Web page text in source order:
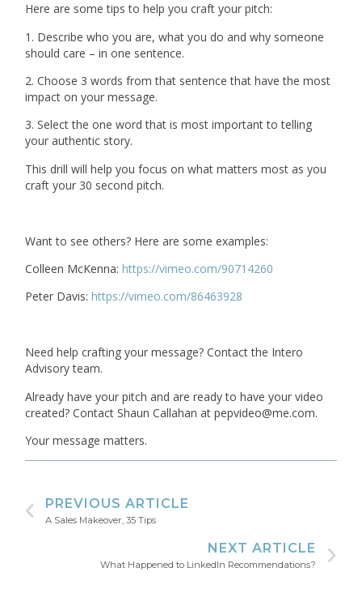
Here are some tips to help you craft your pitch:
1. Describe who you are, what you do and why someone
should care – in one sentence.
2. Choose 3 words from that sentence that have the most
impact on your message.
3. Select the one word that is most important to telling
your authentic story.
This drill will help you focus on what matters most as you
craft your 30 second pitch.
Want to see others? Here are some examples:
Colleen McKenna:https://vimeo.com/90714260
Peter Davis:https://vimeo.com/86463928
Need help crafting your message? Contact the Intero
Advisory team.
Already have your pitch and are ready to have your video
created? Contact Shaun Callahan at pepvideo@me.com.
Your message matters.
PREVIOUS ARTICLE
A Sales Makeover, 35 Tips
NEXT ARTICLE
What Happened to LinkedIn Recommendations?